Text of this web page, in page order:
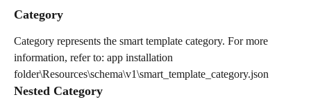
Category
Category represents the smart template category. For more
information, refer to: app installation
folder\Resources\schema\v1\smart_template_category.json
Nested Category